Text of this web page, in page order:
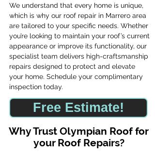
We understand that every home is unique,
which is why our roof repair in Marrero area
are tailored to your specific needs. Whether
you’re looking to maintain your roof’s current
appearance or improve its functionality, our
specialist team delivers high-craftsmanship
repairs designed to protect and elevate
your home. Schedule your complimentary
inspection today.
Free Estimate!
​Why Trust Olympian Roof for
your Roof Repairs?